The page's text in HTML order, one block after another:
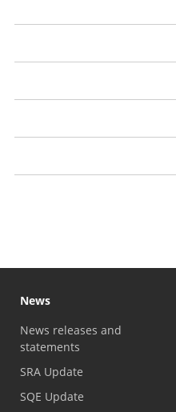
News
News releases and
statements
SRA Update
SQE Update